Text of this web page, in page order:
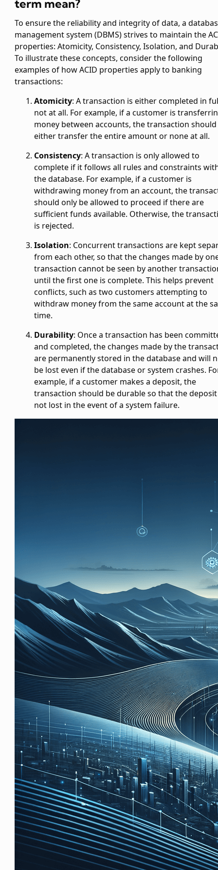
term mean?
To ensure the reliability and integrity of data, a
management system (DBMS) strives to maintain the
properties: Atomicity, Consistency, Isolation, and
To illustrate these concepts, consider the following
examples of how ACID properties apply to banking
transactions:
Atomicity: A transaction is either completed in
not at all. For example, if a customer is
money between accounts, the transaction should
either transfer the entire amount or none at all.
Consistency: A transaction is only allowed to
complete if it follows all rules and constraints
the database. For example, if a customer is
withdrawing money from an account, the
should only be allowed to proceed if there are
sufficient funds available. Otherwise, the
is rejected.
Isolation: Concurrent transactions are kept
from each other, so that the changes made by
transaction cannot be seen by another
until the first one is complete. This helps prevent
conflicts, such as two customers attempting to
withdraw money from the same account at the
time.
Durability: Once a transaction has been
and completed, the changes made by the
are permanently stored in the database and will
be lost even if the database or system crashes.
example, if a customer makes a deposit, the
transaction should be durable so that the
not lost in the event of a system failure.